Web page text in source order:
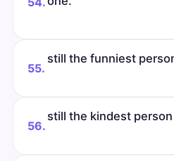
55.
still the funniest
56.
still the kindest